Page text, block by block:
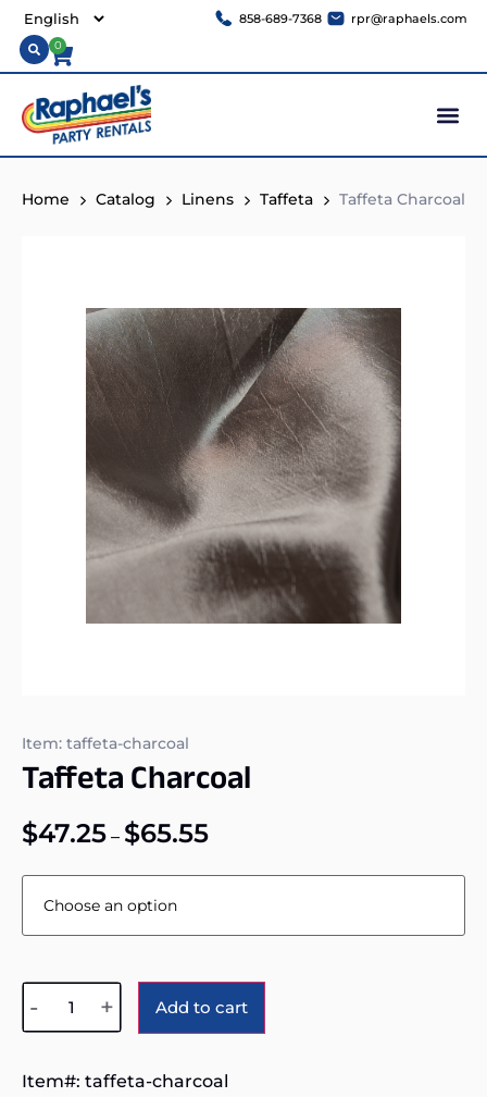
858-689-7368 rpr@raphaels.com
0
Home Catalog Linens Taffeta Taffeta Charcoal
Item: taffeta-charcoal
Taffeta Charcoal
$47.25 – $65.55
- + Add to cart
Item#: taffeta-charcoal